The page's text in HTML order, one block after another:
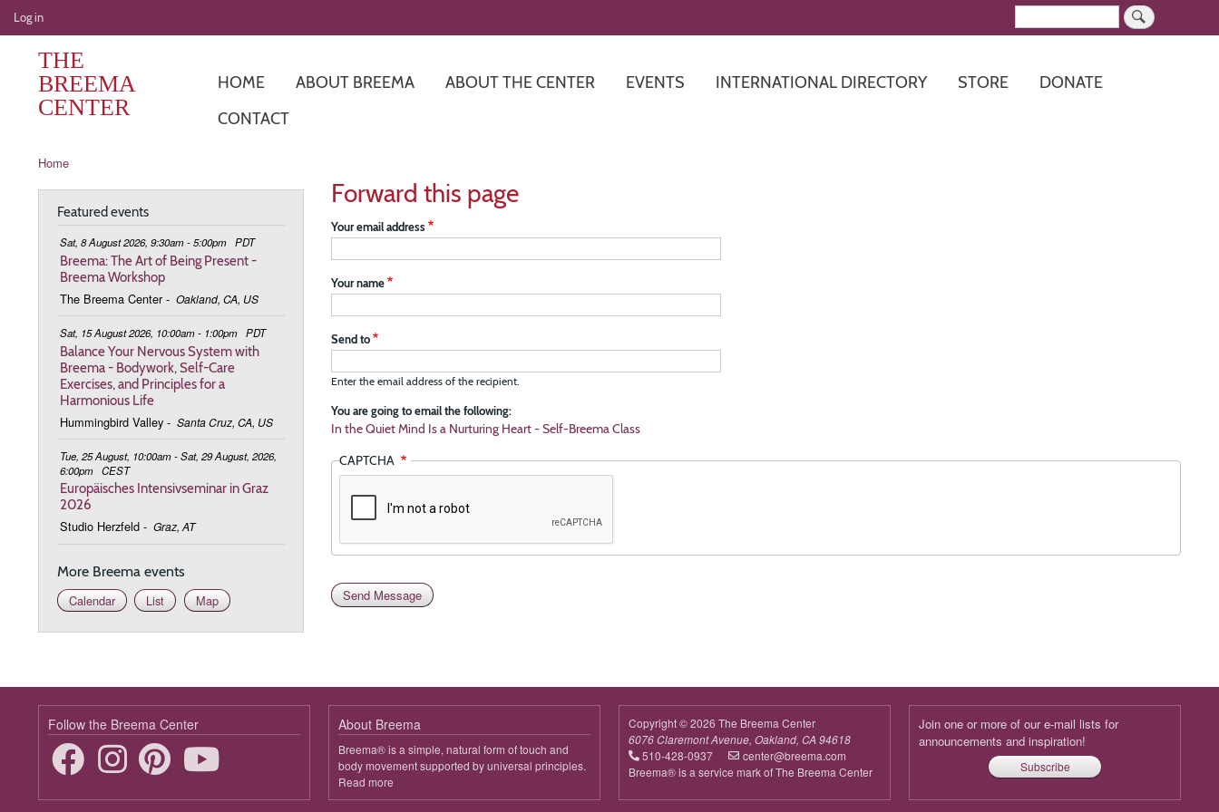
User
account
menu
Log in
Search
THE
BREEMA
CENTER
HOME ABOUT BREEMA ABOUT THE CENTER EVENTS INTERNATIONAL DIRECTORY STORE
DONATE
CONTACT
Breadcrumb
Home
Forward this page
Your email address
Your name
Send to
Enter the email address of the recipient.
You are going to email the following:
In the Quiet Mind Is a Nurturing Heart - Self-Breema Class
CAPTCHA
Featured events
Sat, 8 August 2026, 9:30am - 5:00pm PDT
Breema: The Art of Being Present -
Breema Workshop
The Breema Center - Oakland, CA, US
Sat, 15 August 2026, 10:00am - 1:00pm PDT
Balance Your Nervous System with
Breema - Bodywork, Self-Care
Exercises, and Principles for a
Harmonious Life
Hummingbird Valley - Santa Cruz, CA, US
Tue, 25 August, 10:00am - Sat, 29 August, 2026,
6:00pm CEST
Europäisches Intensivseminar in Graz
2026
Studio Herzfeld - Graz, AT
More Breema events
Calendar
List Map
Follow the Breema Center About Breema
Breema® is a simple, natural form of touch and
body movement supported by universal principles.
Read more
Breema
Copyright © 2026 The Breema Center
6076 Claremont Avenue, Oakland, CA 94618
510-428-0937
center@breema.com
Breema® is a service mark of The Breema Center
Join one or more of our e-mail lists for
announcements and inspiration!
Subscribe